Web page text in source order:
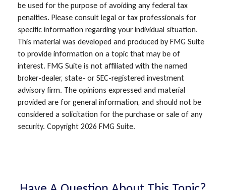
be used for the purpose of avoiding any federal tax
penalties. Please consult legal or tax professionals for
specific information regarding your individual situation.
This material was developed and produced by FMG Suite
to provide information on a topic that may be of
interest. FMG Suite is not affiliated with the named
broker-dealer, state- or SEC-registered investment
advisory firm. The opinions expressed and material
provided are for general information, and should not be
considered a solicitation for the purchase or sale of any
security. Copyright 2026 FMG Suite.